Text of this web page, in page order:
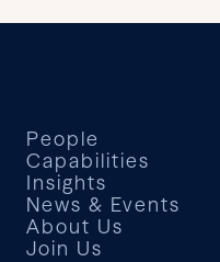
People
Capabilities
Insights
News & Events
About Us
Join Us